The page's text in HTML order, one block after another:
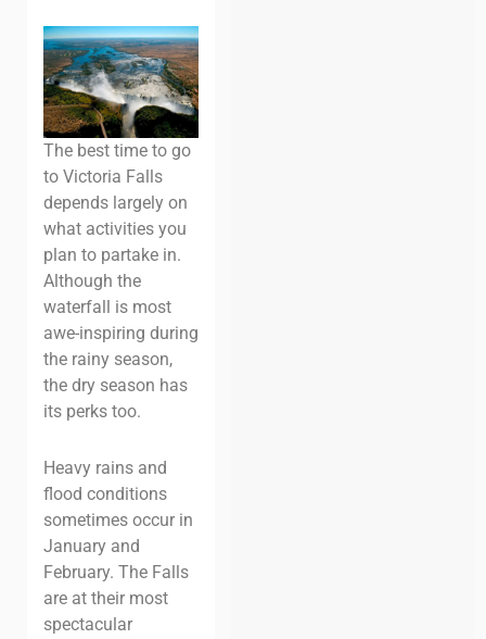
The best time to go
to Victoria Falls
depends largely on
what activities you
plan to partake in.
Although the
waterfall is most
awe-inspiring during
the rainy season,
the dry season has
its perks too.
Heavy rains and
flood conditions
sometimes occur in
January and
February. The Falls
are at their most
spectacular